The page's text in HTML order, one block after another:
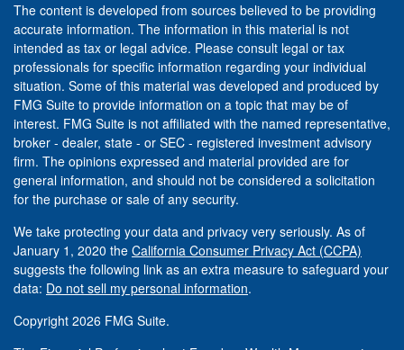
The content is developed from sources believed to be providing
accurate information. The information in this material is not
intended as tax or legal advice. Please consult legal or tax
professionals for specific information regarding your individual
situation. Some of this material was developed and produced by
FMG Suite to provide information on a topic that may be of
interest. FMG Suite is not affiliated with the named representative,
broker - dealer, state - or SEC - registered investment advisory
firm. The opinions expressed and material provided are for
general information, and should not be considered a solicitation
for the purchase or sale of any security.
We take protecting your data and privacy very seriously. As of
January 1, 2020 the California Consumer Privacy Act (CCPA)
suggests the following link as an extra measure to safeguard your
data: Do not sell my personal information.
Copyright 2026 FMG Suite.